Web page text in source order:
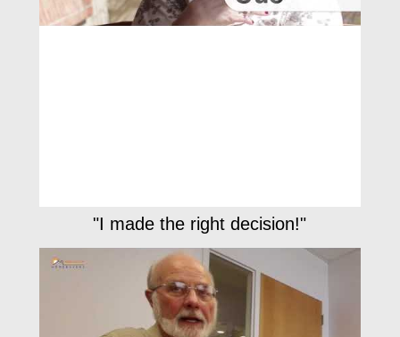
"I made the right decision!"